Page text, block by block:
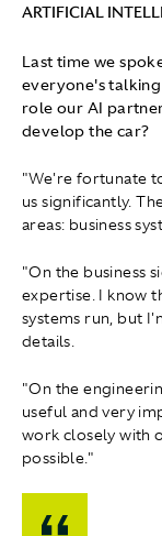
ARTIFICIAL
Last time we
everyone's
role our AI
develop the car?
"We're fortunate
us significantly.
areas: business
"On the business
expertise. I know
systems run, but
details.
"On the
useful and very
work closely with
possible."